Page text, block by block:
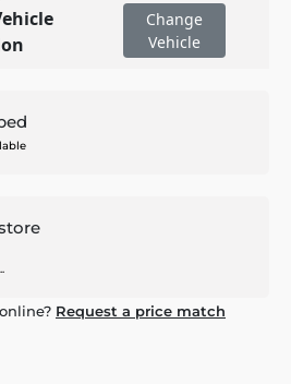
Change
Vehicle
Request a price match